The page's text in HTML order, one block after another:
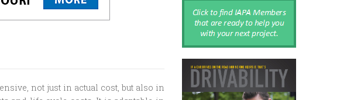
not just in actual cost, but also in